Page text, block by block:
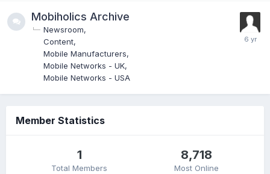
Mobiholics Archive
Newsroom
Content
Mobile Manufacturers
Mobile Networks - UK
Mobile Networks - USA
Member Statistics
1
Total Members
8,718
Most Online